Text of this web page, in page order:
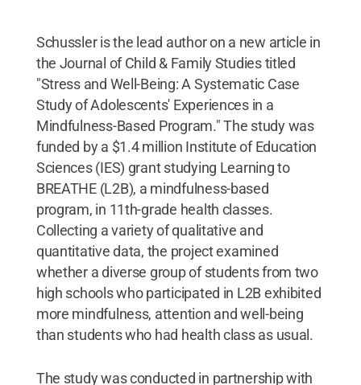
Schussler is the lead author on a new article in
the Journal of Child & Family Studies titled
"Stress and Well-Being: A Systematic Case
Study of Adolescents' Experiences in a
Mindfulness-Based Program." The study was
funded by a $1.4 million Institute of Education
Sciences (IES) grant studying Learning to
BREATHE (L2B), a mindfulness-based
program, in 11th-grade health classes.
Collecting a variety of qualitative and
quantitative data, the project examined
whether a diverse group of students from two
high schools who participated in L2B exhibited
more mindfulness, attention and well-being
than students who had health class as usual.
The study was conducted in partnership with